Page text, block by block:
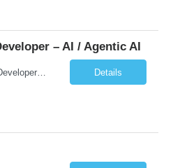
– AI / Agentic AI
Hiring: Senior Software Developer – AI / Agentic AI �� �� Location: US – Remote We are looking for a Senior Software Developer with strong Java, Python, and Advanced AI experience to work on custom software products and next-generation AI solutions. �� Required Skills: ✅ Strong Java development ✅ Strong Python developm... Details